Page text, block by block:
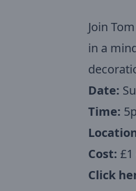
Join
in a
Date:
Time:
Cost: £1
Click